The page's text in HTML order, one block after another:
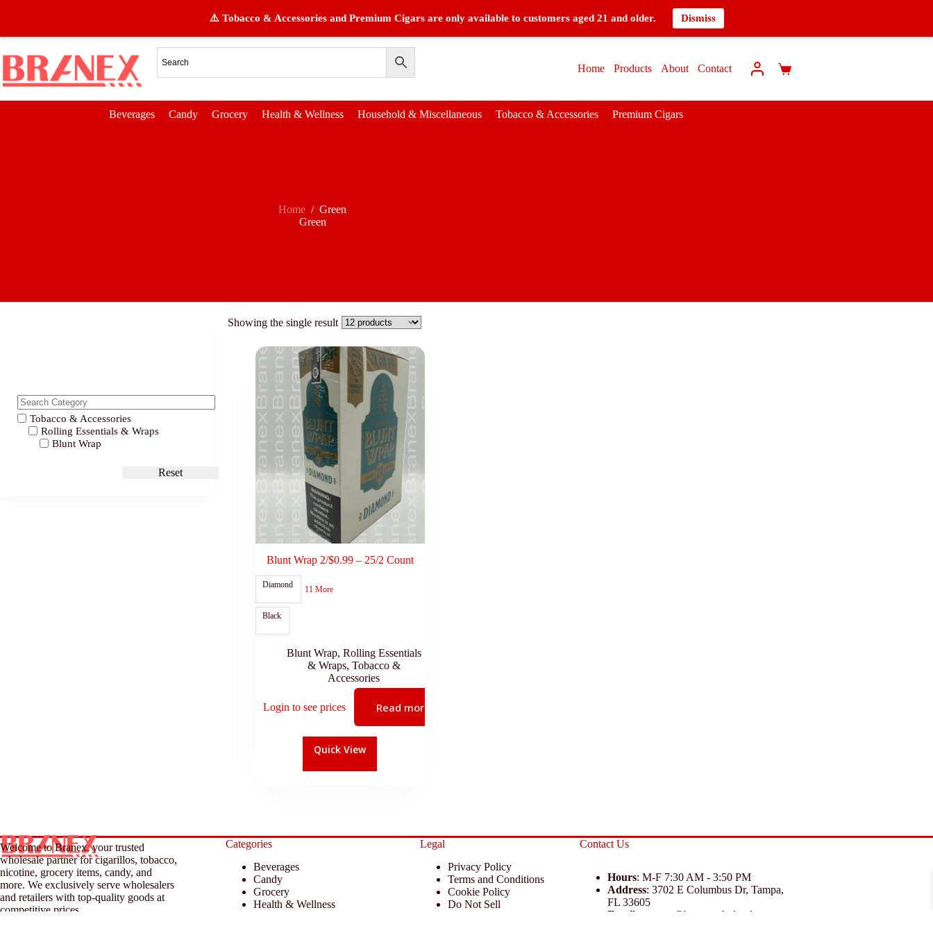
⚠️ Tobacco & Accessories and Premium Cigars are only available to customers aged 21 and older. Dismiss
Home Products About Contact
Beverages Candy Grocery Health & Wellness Household & Miscellaneous Tobacco & Accessories Premium Cigars
Home / Green
Green
Showing the single result
Blunt Wrap 2/$0.99 – 25/2 Count
Diamond
Black
11 More
Blunt Wrap, Rolling Essentials
& Wraps, Tobacco &
Accessories
Login to see prices Read more
Quick View
Tobacco & Accessories
Rolling Essentials & Wraps
Blunt Wrap
Reset
Welcome to Branex, your trusted
wholesale partner for cigarillos, tobacco,
nicotine, grocery items, candy, and
more. We exclusively serve wholesalers
and retailers with top-quality goods at
competitive prices.
Categories
Beverages
Candy
Grocery
Health & Wellness
Legal
Privacy Policy
Terms and Conditions
Cookie Policy
Do Not Sell
Contact Us
Hours: M-F 7:30 AM - 3:50 PM
Address: 3702 E Columbus Dr, Tampa,
FL 33605
Email
support@branexwholesale.com